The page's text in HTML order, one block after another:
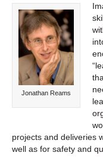
Jonathan Reams
projects and deliveries
well as for safety and